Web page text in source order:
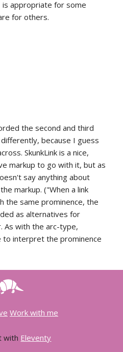
appropriate for some
for others.
the second and third
because I guess
SkunkLink is a nice,
markup to go with it, but as
say anything about
markup. ("When a link
the same prominence, the
as alternatives for
As with the arc-type,
interpret the prominence
Work with me
with Eleventy